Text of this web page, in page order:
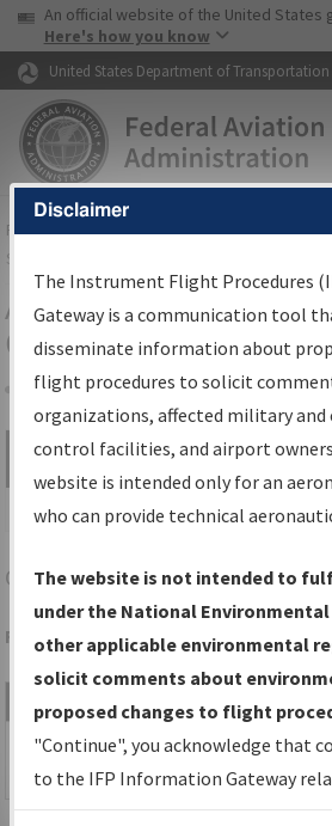
Skip to page content Skip to
USA Banner
An official website of the United States
Here's how you know
United States Department of Transportation
FAAHome▸Air Traffic▸Flight Information▸
Services
Airport Procedures
Gateway
Share
Search by:
OQUNORTH KINGSTOWN/
Folder Name: 2016030830716101018-
Size
RI_OQU_VOR-A, AMDT
6.pdf
292,979
bytes
Disclaimer
The Instrument Flight Procedures
Gateway is a communication tool
disseminate information about
flight procedures to solicit
organizations, affected military and
control facilities, and airport
website is intended only for an
who can provide technical
The website is not intended to
under the National
other applicable environmental
solicit comments about
proposed changes to flight
"Continue", you acknowledge that
to the IFP Information Gateway
environmental impacts will not be